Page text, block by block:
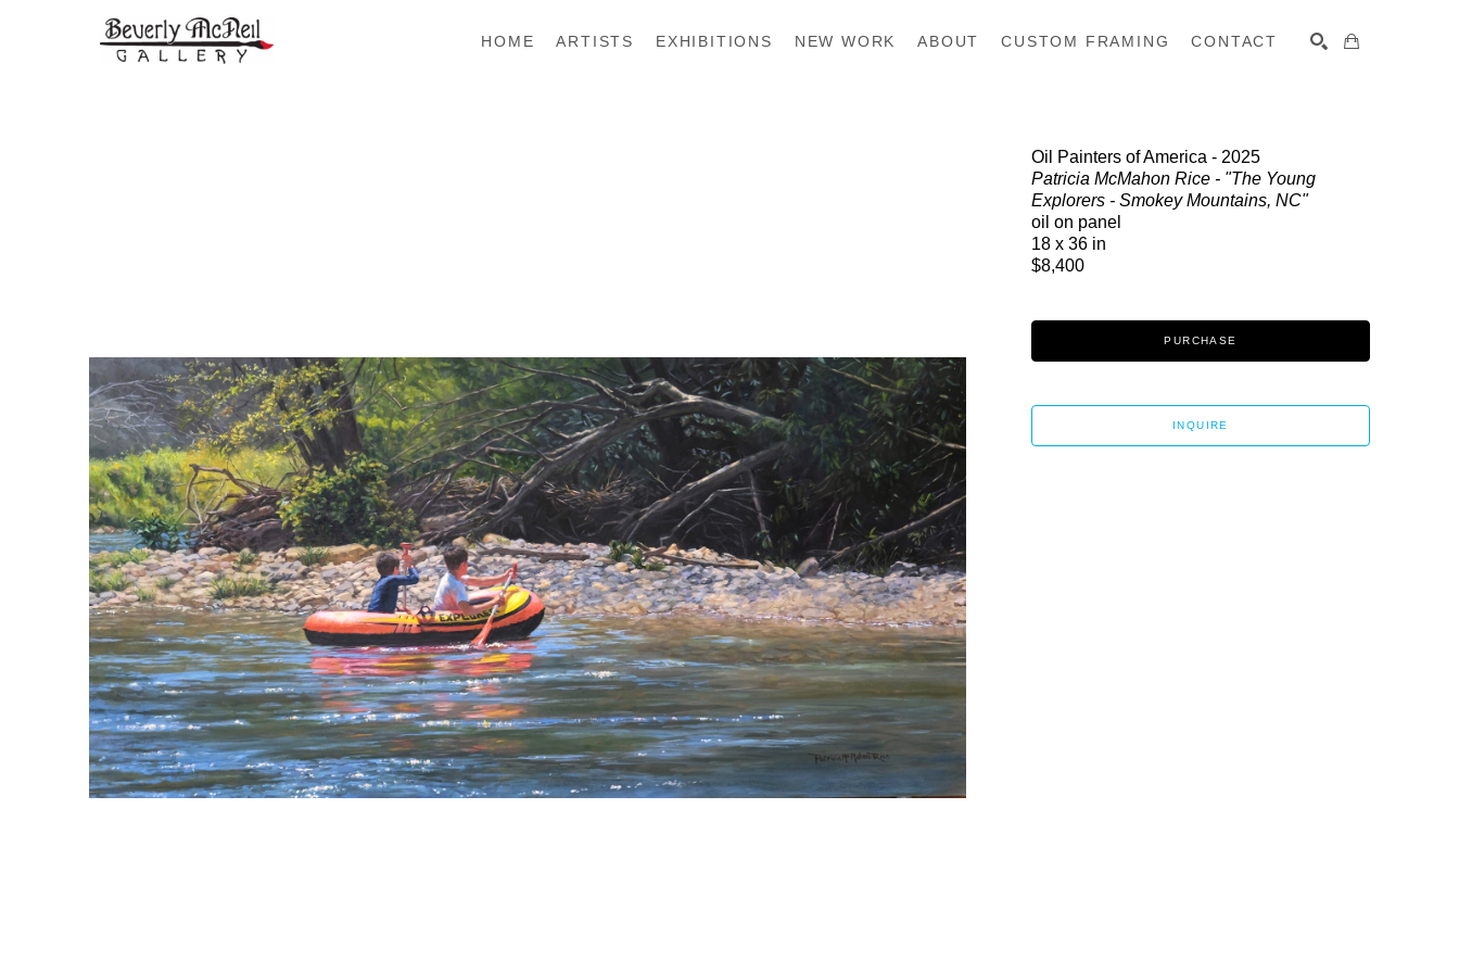
HOME ARTISTS EXHIBITIONS NEW WORK ABOUT CUSTOM FRAMING CONTACT
Oil Painters of America - 2025
Patricia McMahon Rice - "The Young
Explorers - Smokey Mountains, NC"
oil on panel
18 x 36 in
$8,400
PURCHASE
INQUIRE